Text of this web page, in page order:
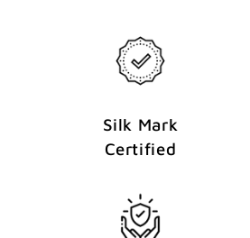
Silk Mark
Certified